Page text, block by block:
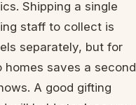
Shipping a single
staff to collect is
separately, but for
saves a second
A good gifting